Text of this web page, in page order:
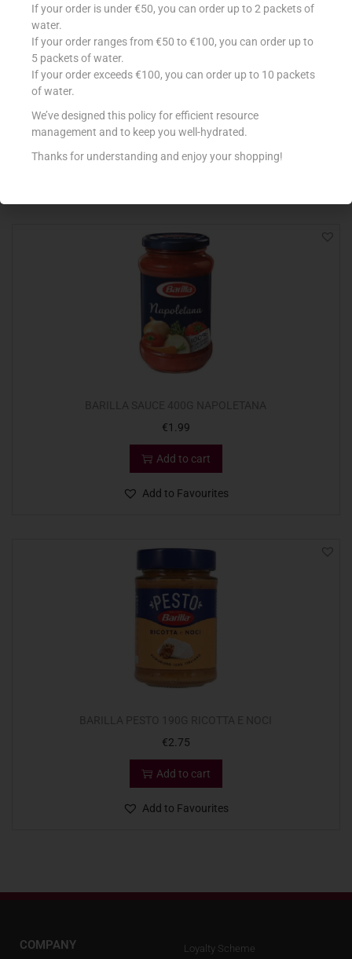
€1.12
€1.99
Add to cart
Add to Favourites
€2.75
Add to cart
Add to Favourites
COMPANY Loyalty Scheme
If your order is under €50, you can order up to 2 packets of
water.
If your order ranges from €50 to €100, you can order up to
5 packets of water.
If your order exceeds €100, you can order up to 10 packets
of water.
We’ve designed this policy for efficient resource
management and to keep you well-hydrated.
Thanks for understanding and enjoy your shopping!